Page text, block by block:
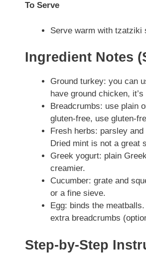
To Serve
Serve warm with tzatziki
Ingredient Notes
Ground turkey: you can
have ground chicken,
Breadcrumbs: use plain
gluten-free, use gluten-
Fresh herbs: parsley
Dried mint is not a
Greek yogurt: plain
creamier.
Cucumber: grate and
or a fine sieve.
Egg: binds the
extra breadcrumbs
Step-by-Step